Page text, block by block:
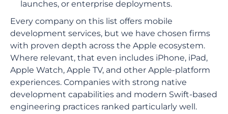
launches, or enterprise deployments.
Every company on this list offers mobile
development services, but we have chosen firms
with proven depth across the Apple ecosystem.
Where relevant, that even includes iPhone, iPad,
Apple Watch, Apple TV, and other Apple-platform
experiences. Companies with strong native
development capabilities and modern Swift-based
engineering practices ranked particularly well.